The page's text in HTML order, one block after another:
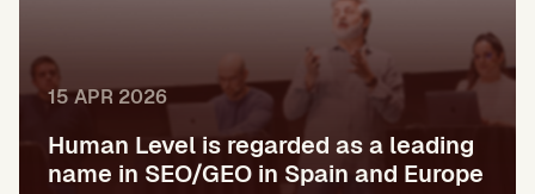
15 APR 2026
Human Level is regarded as a leading
name in SEO/GEO in Spain and Europe